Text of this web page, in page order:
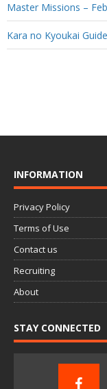
Master Missions –
Kara no Kyoukai
INFORMATION
Privacy Policy
Terms of Use
Contact us
Recruiting
About
STAY CONNECTED